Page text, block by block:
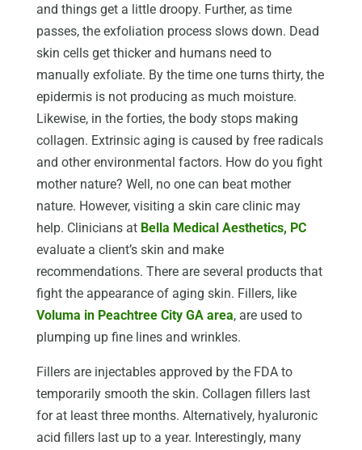
and things get a little droopy. Further, as time
passes, the exfoliation process slows down. Dead
skin cells get thicker and humans need to
manually exfoliate. By the time one turns thirty, the
epidermis is not producing as much moisture.
Likewise, in the forties, the body stops making
collagen. Extrinsic aging is caused by free radicals
and other environmental factors. How do you fight
mother nature? Well, no one can beat mother
nature. However, visiting a skin care clinic may
help. Clinicians at Bella Medical Aesthetics, PC
evaluate a client’s skin and make
recommendations. There are several products that
fight the appearance of aging skin. Fillers, like
Voluma in Peachtree City GA area, are used to
plumping up fine lines and wrinkles.
Fillers are injectables approved by the FDA to
temporarily smooth the skin. Collagen fillers last
for at least three months. Alternatively, hyaluronic
acid fillers last up to a year. Interestingly, many